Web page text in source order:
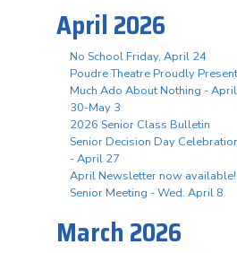
April 2026
No School Friday, April 24
Poudre Theatre Proudly
Much Ado About Nothing - April
30-May 3
2026 Senior Class Bulletin
Senior Decision Day
- April 27
April Newsletter now available!
Senior Meeting - Wed. April 8
March 2026